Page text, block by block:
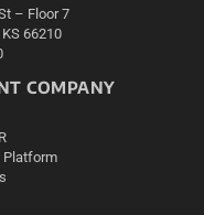
– Floor 7
66210
COMPANY
Platform